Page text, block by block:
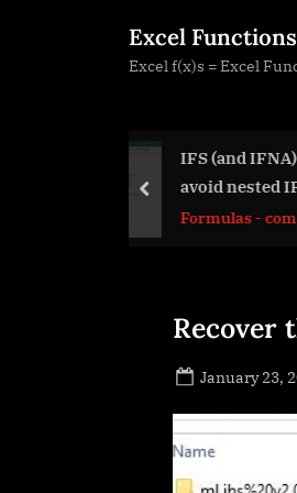
Excel Functions
Excel f(x)s = Excel
CELL
prev
Recover
Posted
January 23,